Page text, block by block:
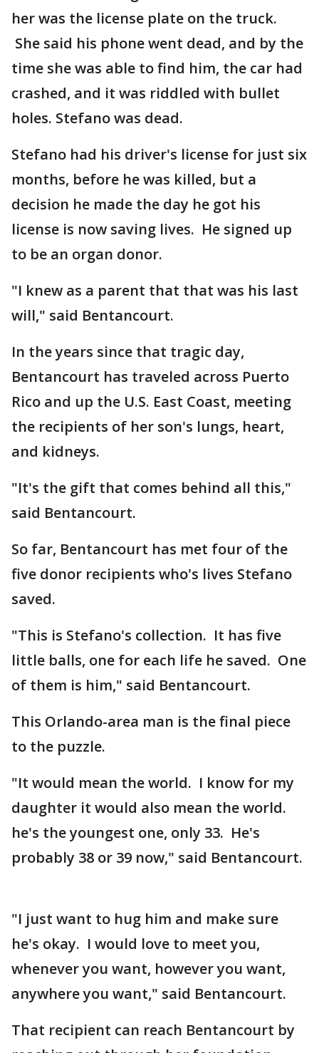
her was the license plate on the truck.
She said his phone went dead, and by the
time she was able to find him, the car had
crashed, and it was riddled with bullet
holes. Stefano was dead.
Stefano had his driver's license for just six
months, before he was killed, but a
decision he made the day he got his
license is now saving lives. He signed up
to be an organ donor.
"I knew as a parent that that was his last
will," said Bentancourt.
In the years since that tragic day,
Bentancourt has traveled across Puerto
Rico and up the U.S. East Coast, meeting
the recipients of her son's lungs, heart,
and kidneys.
"It's the gift that comes behind all this,"
said Bentancourt.
So far, Bentancourt has met four of the
five donor recipients who's lives Stefano
saved.
"This is Stefano's collection. It has five
little balls, one for each life he saved. One
of them is him," said Bentancourt.
This Orlando-area man is the final piece
to the puzzle.
"It would mean the world. I know for my
daughter it would also mean the world.
he's the youngest one, only 33. He's
probably 38 or 39 now," said Bentancourt.
"I just want to hug him and make sure
he's okay. I would love to meet you,
whenever you want, however you want,
anywhere you want," said Bentancourt.
That recipient can reach Bentancourt by